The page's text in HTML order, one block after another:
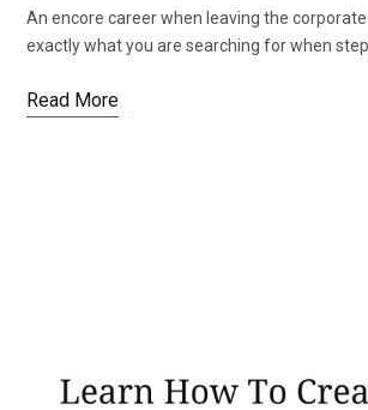
An encore career when leaving the
exactly what you are searching for when
Read More